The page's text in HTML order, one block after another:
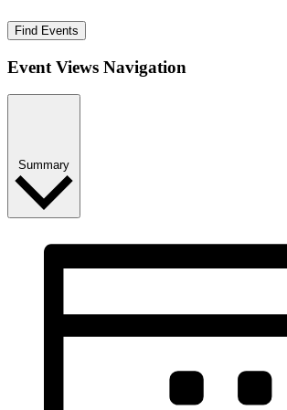
Find Events
Event Views Navigation
Summary